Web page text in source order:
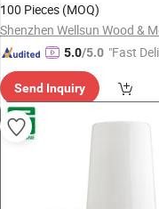
100 Pieces (MOQ)
5.0/5.0 "Fast
Send Inquiry